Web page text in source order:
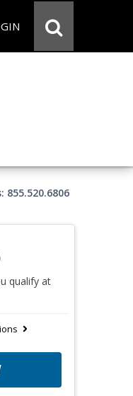
855.520.6806
qualify at